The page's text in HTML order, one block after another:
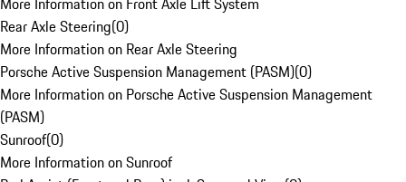
Rear Axle Steering(0)
More Information on Rear Axle Steering
Porsche Active Suspension Management (PASM)(0)
More Information on Porsche Active Suspension Management
(PASM)
Sunroof(0)
More Information on Sunroof